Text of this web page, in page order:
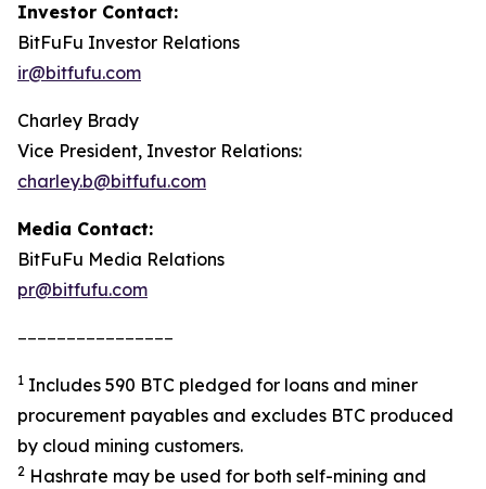
Investor Contact:
BitFuFu Investor Relations
ir@bitfufu.com
Charley Brady
Vice President, Investor Relations:
charley.b@bitfufu.com
Media Contact:
BitFuFu Media Relations
pr@bitfufu.com
1 Includes 590 BTC pledged for loans and miner
procurement payables and excludes BTC produced
by cloud mining customers.
2 Hashrate may be used for both self-mining and